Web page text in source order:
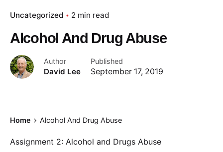
Uncategorized 2 min read
Alcohol And Drug Abuse
Author
David Lee
Published
September 17, 2019
Home Alcohol And Drug Abuse
Assignment 2: Alcohol and Drugs Abuse